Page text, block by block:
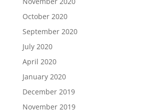
October 2020
September 2020
July 2020
April 2020
January 2020
December 2019
November 2019